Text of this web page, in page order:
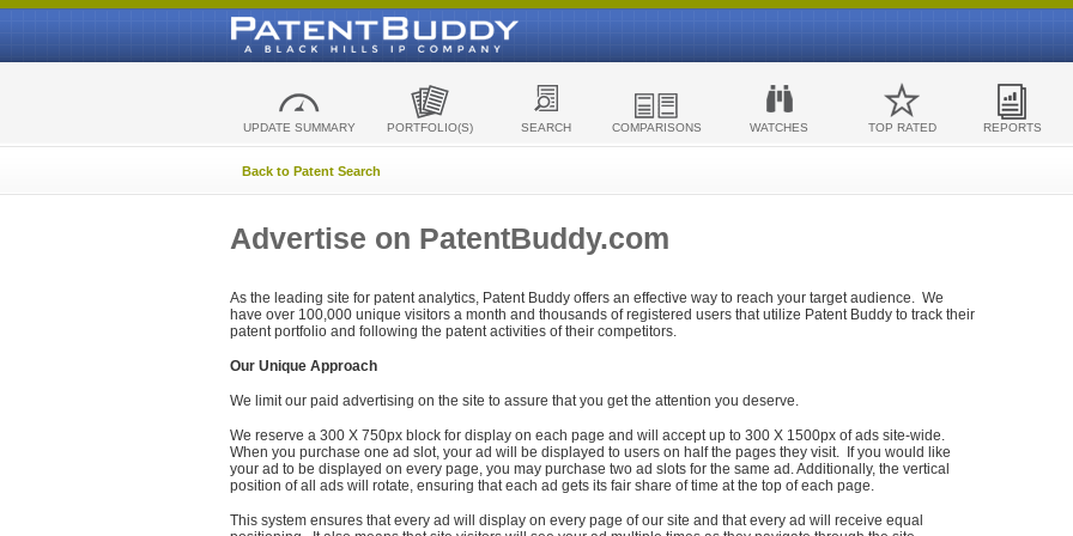
UPDATE SUMMARY PORTFOLIO(S) SEARCH COMPARISONS WATCHES TOP RATED REPORTS
Back to Patent Search
Advertise on PatentBuddy.com
As the leading site for patent analytics, Patent Buddy offers an effective way to reach your target audience. We
have over 100,000 unique visitors a month and thousands of registered users that utilize Patent Buddy to track their
patent portfolio and following the patent activities of their competitors.
Our Unique Approach
We limit our paid advertising on the site to assure that you get the attention you deserve.
We reserve a 300 X 750px block for display on each page and will accept up to 300 X 1500px of ads site-wide.
When you purchase one ad slot, your ad will be displayed to users on half the pages they visit. If you would like
your ad to be displayed on every page, you may purchase two ad slots for the same ad. Additionally, the vertical
position of all ads will rotate, ensuring that each ad gets its fair share of time at the top of each page.
This system ensures that every ad will display on every page of our site and that every ad will receive equal